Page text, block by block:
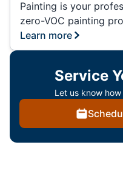
Painting is your
zero-VOC painting
Learn more
Service
Let us know